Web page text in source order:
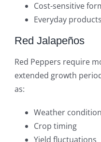
Cost-sensitive
Everyday products
Red Jalapeños
Red Peppers require
extended growth
as:
Weather
Crop timing
Yield fluctuations